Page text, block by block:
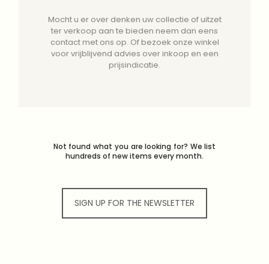
Mocht u er over denken uw collectie of uitzet
ter verkoop aan te bieden neem dan eens
contact met ons op. Of bezoek onze winkel
voor vrijblijvend advies over inkoop en een
prijsindicatie.
Not found what you are looking for? We list
hundreds of new items every month.
SIGN UP FOR THE NEWSLETTER